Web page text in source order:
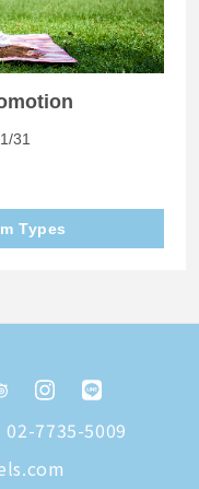
31
Types
02-7735-5009